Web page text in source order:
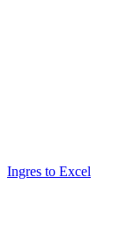
Ingres to Excel